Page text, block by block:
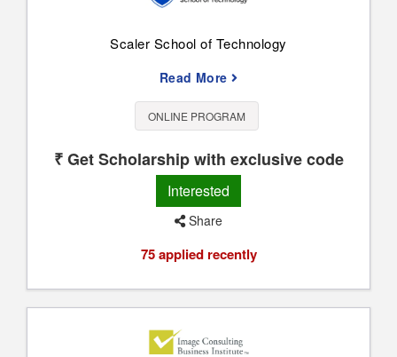
Scaler School of Technology
Read More
ONLINE PROGRAM
₹ Get Scholarship with exclusive code
Interested
Share
75 applied recently